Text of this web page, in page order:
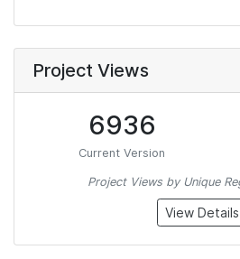
Project Views
6936
Current Version
Project Views by Unique
View Details